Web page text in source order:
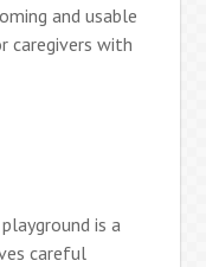
and usable
caregivers with
is a
careful